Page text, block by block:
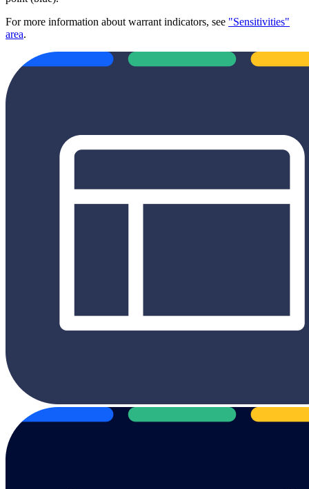
For more information about warrant indicators, see "Sensitivities"
area.